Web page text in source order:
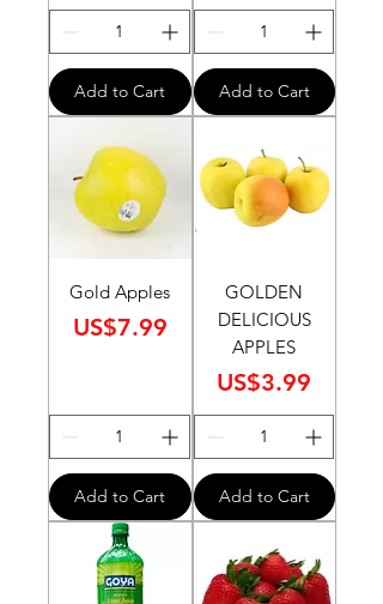
Add to Cart Add to Cart
Gold Apples
Price
US$7.99
Add to Cart
GOLDEN
DELICIOUS
APPLES
Price
US$3.99
Add to Cart